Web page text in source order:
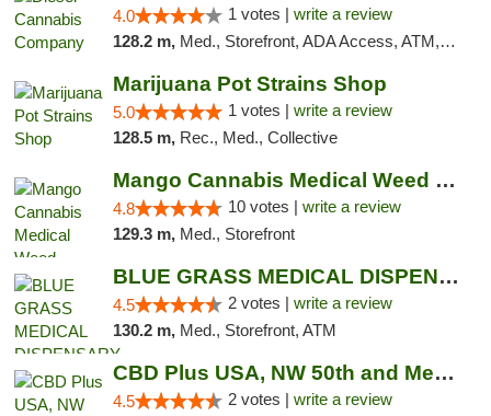
4.0 1 votes | write a review
128.2 m, Med., Storefront, ADA Access, ATM, Debit Card, Pickup
Marijuana Pot Strains Shop
5.0 1 votes | write a review
128.5 m, Rec., Med., Collective
Mango Cannabis Medical Weed Dispensary NW ...
4.8 10 votes | write a review
129.3 m, Med., Storefront
BLUE GRASS MEDICAL DISPENSARY
4.5 2 votes | write a review
130.2 m, Med., Storefront, ATM
CBD Plus USA, NW 50th and Meridian
4.5 2 votes | write a review